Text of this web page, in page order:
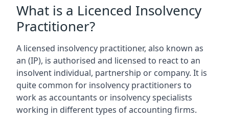
What is a Licenced Insolvency
Practitioner?
A licensed insolvency practitioner, also known as
an (IP), is authorised and licensed to react to an
insolvent individual, partnership or company. It is
quite common for insolvency practitioners to
work as accountants or insolvency specialists
working in different types of accounting firms.